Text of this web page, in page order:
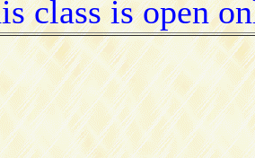
class is open